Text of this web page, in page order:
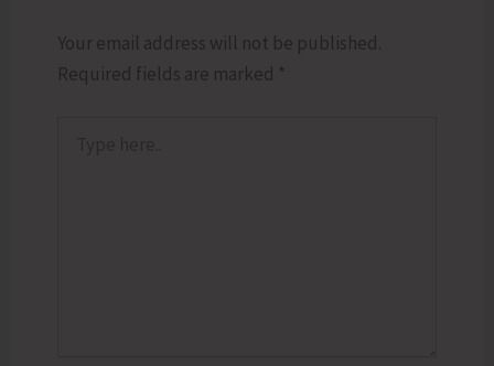
Your email address will not be published.
Required fields are marked *